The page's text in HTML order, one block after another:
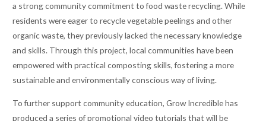
a strong community commitment to food waste recycling. While
residents were eager to recycle vegetable peelings and other
organic waste, they previously lacked the necessary knowledge
and skills. Through this project, local communities have been
empowered with practical composting skills, fostering a more
sustainable and environmentally conscious way of living.
To further support community education, Grow Incredible has
produced a series of promotional video tutorials that will be